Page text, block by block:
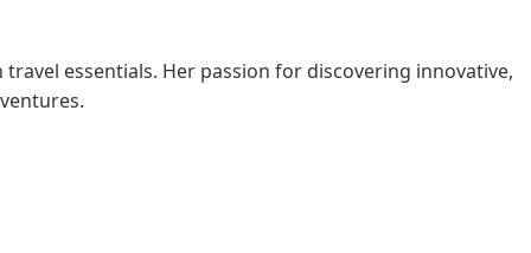
essentials. Her passion for discovering innovative,